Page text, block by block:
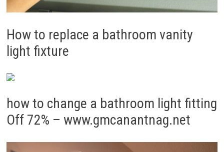
How to replace a bathroom vanity
light fixture
how to change a bathroom light fitting
Off 72% – www.gmcanantnag.net